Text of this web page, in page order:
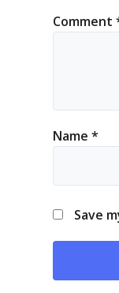
Comment
Name *
Save